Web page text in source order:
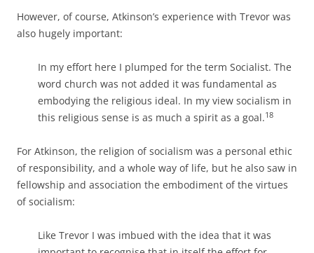
However, of course, Atkinson’s experience with Trevor was
also hugely important:
In my effort here I plumped for the term Socialist. The
word church was not added it was fundamental as
embodying the religious ideal. In my view socialism in
this religious sense is as much a spirit as a goal.18
For Atkinson, the religion of socialism was a personal ethic
of responsibility, and a whole way of life, but he also saw in
fellowship and association the embodiment of the virtues
of socialism:
Like Trevor I was imbued with the idea that it was